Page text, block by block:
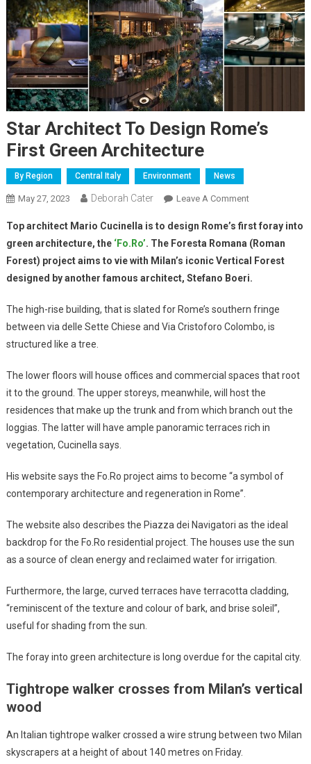
Star Architect To Design Rome’s
First Green Architecture
By Region Central Italy Environment News
May 27, 2023 Deborah Cater Leave A Comment
Top architect Mario Cucinella is to design Rome’s first foray into
green architecture, the ‘Fo.Ro’. The Foresta Romana (Roman
Forest) project aims to vie with Milan’s iconic Vertical Forest
designed by another famous architect, Stefano Boeri.
The high-rise building, that is slated for Rome’s southern fringe
between via delle Sette Chiese and Via Cristoforo Colombo, is
structured like a tree.
The lower floors will house offices and commercial spaces that root
it to the ground. The upper storeys, meanwhile, will host the
residences that make up the trunk and from which branch out the
loggias. The latter will have ample panoramic terraces rich in
vegetation, Cucinella says.
His website says the Fo.Ro project aims to become “a symbol of
contemporary architecture and regeneration in Rome”.
The website also describes the Piazza dei Navigatori as the ideal
backdrop for the Fo.Ro residential project. The houses use the sun
as a source of clean energy and reclaimed water for irrigation.
Furthermore, the large, curved terraces have terracotta cladding,
“reminiscent of the texture and colour of bark, and brise soleil”,
useful for shading from the sun.
The foray into green architecture is long overdue for the capital city.
Tightrope walker crosses from Milan’s vertical
wood
An Italian tightrope walker crossed a wire strung between two Milan
skyscrapers at a height of about 140 metres on Friday.